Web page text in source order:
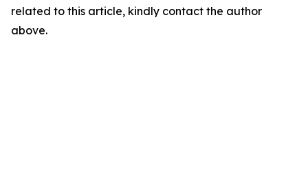
related to this article, kindly contact the author
above.